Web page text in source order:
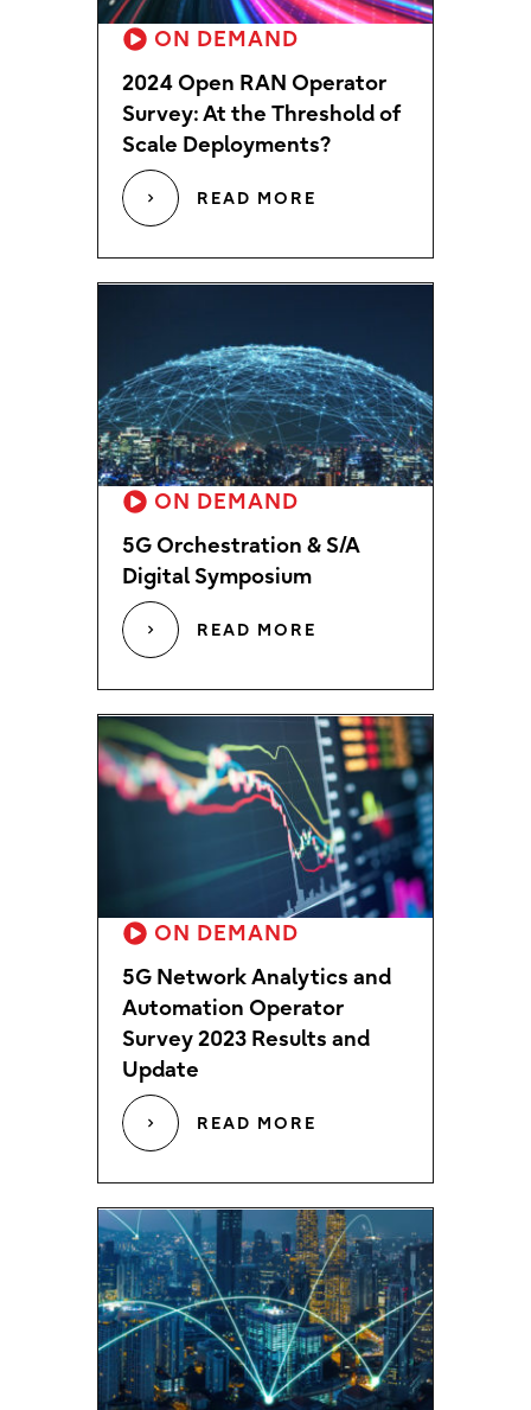
ON DEMAND
2024 Open RAN Operator
Survey: At the Threshold of
Scale Deployments?
READ MORE
ON DEMAND
5G Orchestration & S/A
Digital Symposium
READ MORE
ON DEMAND
5G Network Analytics and
Automation Operator
Survey 2023 Results and
Update
READ MORE